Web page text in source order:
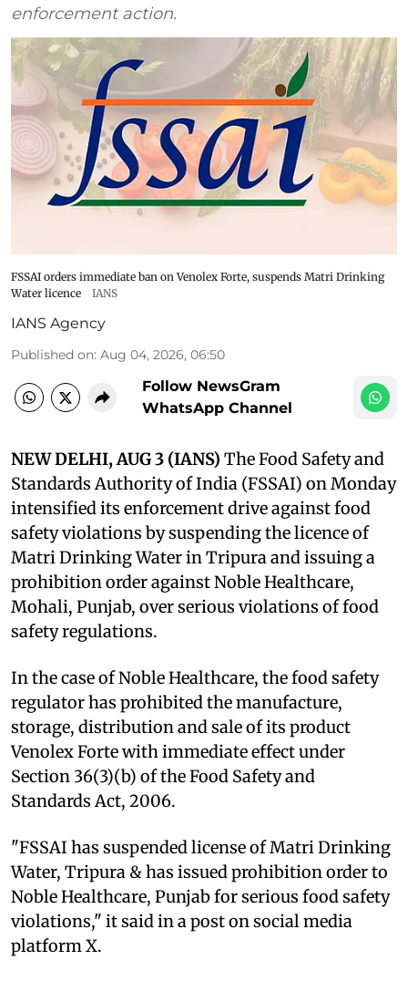
enforcement action.
FSSAI orders immediate ban on Venolex Forte, suspends Matri Drinking
Water licence
IANS
IANS Agency
Published on: Aug 04, 2026, 06:50
Follow NewsGram
WhatsApp Channel
NEW DELHI, AUG 3 (IANS) The Food Safety and
Standards Authority of India (FSSAI) on Monday
intensified its enforcement drive against food
safety violations by suspending the licence of
Matri Drinking Water in Tripura and issuing a
prohibition order against Noble Healthcare,
Mohali, Punjab, over serious violations of food
safety regulations.
In the case of Noble Healthcare, the food safety
regulator has prohibited the manufacture,
storage, distribution and sale of its product
Venolex Forte with immediate effect under
Section 36(3)(b) of the Food Safety and
Standards Act, 2006.
"FSSAI has suspended license of Matri Drinking
Water, Tripura & has issued prohibition order to
Noble Healthcare, Punjab for serious food safety
violations," it said in a post on social media
platform X.